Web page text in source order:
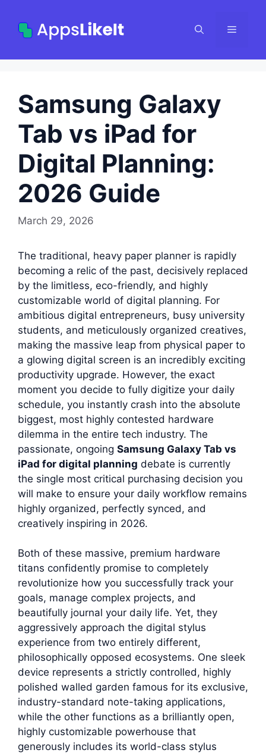
content
Menu
Samsung Galaxy
Tab vs iPad for
Digital Planning:
2026 Guide
March 29, 2026
The traditional, heavy paper planner is rapidly
becoming a relic of the past, decisively replaced
by the limitless, eco-friendly, and highly
customizable world of digital planning. For
ambitious digital entrepreneurs, busy university
students, and meticulously organized creatives,
making the massive leap from physical paper to
a glowing digital screen is an incredibly exciting
productivity upgrade. However, the exact
moment you decide to fully digitize your daily
schedule, you instantly crash into the absolute
biggest, most highly contested hardware
dilemma in the entire tech industry. The
passionate, ongoing Samsung Galaxy Tab vs
iPad for digital planning debate is currently
the single most critical purchasing decision you
will make to ensure your daily workflow remains
highly organized, perfectly synced, and
creatively inspiring in 2026.
Both of these massive, premium hardware
titans confidently promise to completely
revolutionize how you successfully track your
goals, manage complex projects, and
beautifully journal your daily life. Yet, they
aggressively approach the digital stylus
experience from two entirely different,
philosophically opposed ecosystems. One sleek
device represents a strictly controlled, highly
polished walled garden famous for its exclusive,
industry-standard note-taking applications,
while the other functions as a brilliantly open,
highly customizable powerhouse that
generously includes its world-class stylus